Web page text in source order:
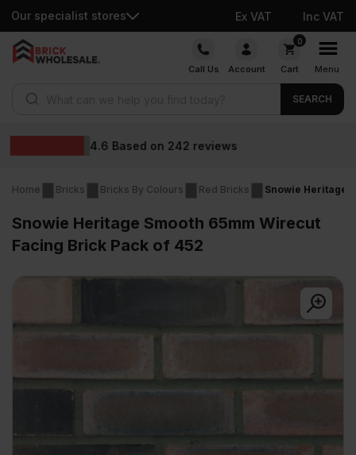
Our specialist stores Ex VAT Inc VAT
Skip
Call Us Account
0
Cart Menu
SEARCH
Wholesale prices
Home Bricks Bricks By Colours Red Bricks Snowie Heritage
Snowie Heritage Smooth 65mm Wirecut
Facing Brick Pack of 452